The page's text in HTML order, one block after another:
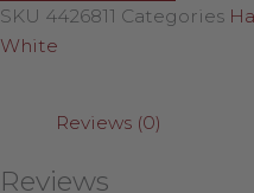
SKU 4426811 Categories
White
Reviews (0)
Reviews